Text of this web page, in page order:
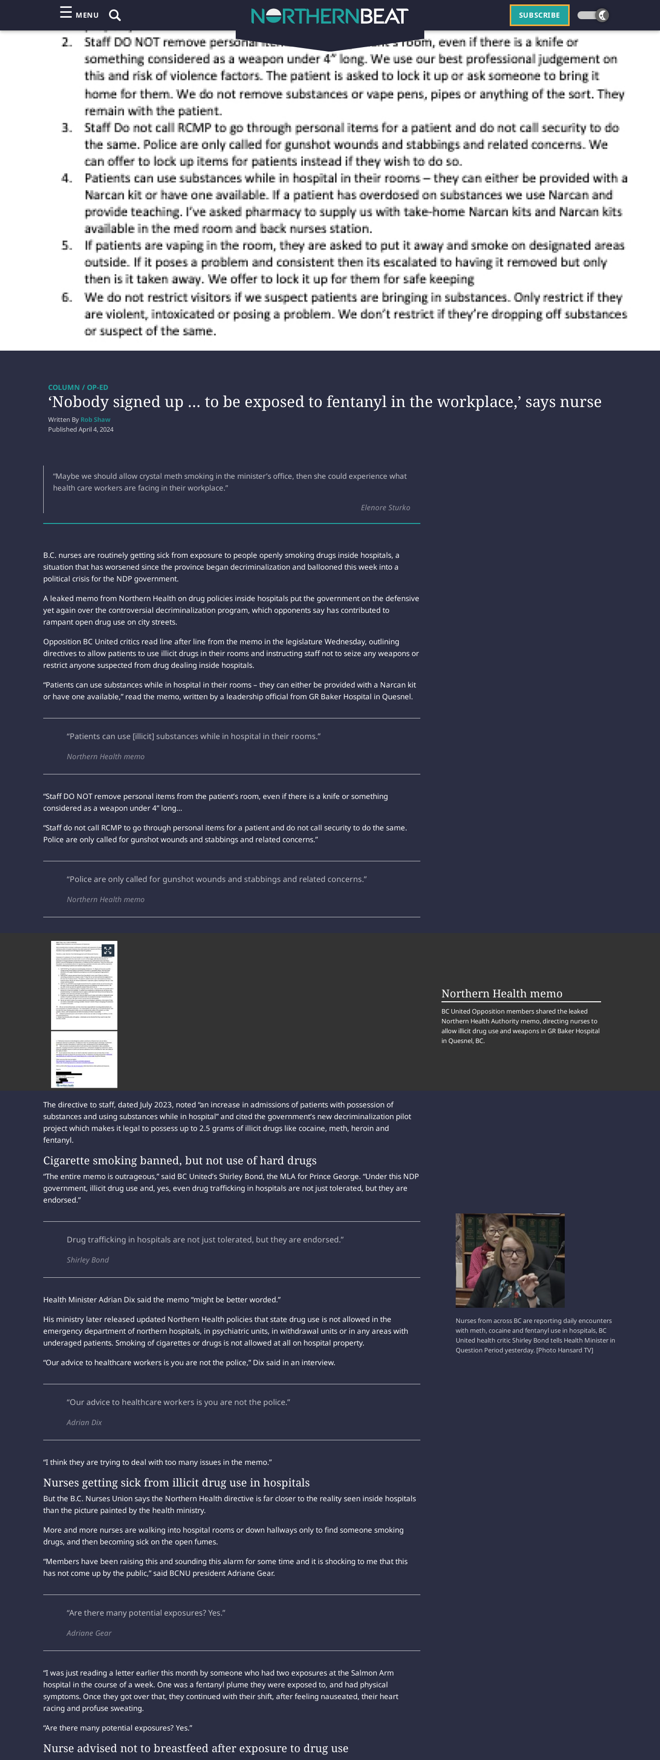
☰ MENU SUBSCRIBE
‘Nobody signed up … to be exposed to fentanyl in the workplace,’ says nurse
COLUMN / OP-ED
Written By Rob Shaw
Published April 4, 2024
“Maybe we should allow crystal meth smoking in the minister’s office, then she could experience what
health care workers are facing in their workplace.”
Elenore Sturko
B.C. nurses are routinely getting sick from exposure to people openly smoking drugs inside hospitals, a
situation that has worsened since the province began decriminalization and ballooned this week into a
political crisis for the NDP government.
A leaked memo from Northern Health on drug policies inside hospitals put the government on the defensive
yet again over the controversial decriminalization program, which opponents say has contributed to
rampant open drug use on city streets.
Opposition BC United critics read line after line from the memo in the legislature Wednesday, outlining
directives to allow patients to use illicit drugs in their rooms and instructing staff not to seize any weapons or
restrict anyone suspected from drug dealing inside hospitals.
“Patients can use substances while in hospital in their rooms – they can either be provided with a Narcan kit
or have one available,” read the memo, written by a leadership official from GR Baker Hospital in Quesnel.
“Patients can use [illicit] substances while in hospital in their rooms.”
Northern Health memo
“Staff DO NOT remove personal items from the patient’s room, even if there is a knife or something
considered as a weapon under 4” long…
“Staff do not call RCMP to go through personal items for a patient and do not call security to do the same.
Police are only called for gunshot wounds and stabbings and related concerns.”
“Police are only called for gunshot wounds and stabbings and related concerns.”
Northern Health memo
Northern Health memo
BC United Opposition members shared the leaked
Northern Health Authority memo, directing nurses to
allow illicit drug use and weapons in GR Baker Hospital
in Quesnel, BC.
The directive to staff, dated July 2023, noted “an increase in admissions of patients with possession of
substances and using substances while in hospital” and cited the government’s new decriminalization pilot
project which makes it legal to possess up to 2.5 grams of illicit drugs like cocaine, meth, heroin and
fentanyl.
Cigarette smoking banned, but not use of hard drugs
“The entire memo is outrageous,” said BC United’s Shirley Bond, the MLA for Prince George. “Under this NDP
government, illicit drug use and, yes, even drug trafficking in hospitals are not just tolerated, but they are
endorsed.”
SHIRLEY BOND
Nurses from across BC are reporting daily encounters
with meth, cocaine and fentanyl use in hospitals, BC
United health critic Shirley Bond tells Health Minister in
Question Period yesterday. [Photo Hansard TV]
Drug trafficking in hospitals are not just tolerated, but they are endorsed.”
Shirley Bond
Health Minister Adrian Dix said the memo “might be better worded.”
His ministry later released updated Northern Health policies that state drug use is not allowed in the
emergency department of northern hospitals, in psychiatric units, in withdrawal units or in any areas with
underaged patients. Smoking of cigarettes or drugs is not allowed at all on hospital property.
“Our advice to healthcare workers is you are not the police,” Dix said in an interview.
“Our advice to healthcare workers is you are not the police.”
Adrian Dix
“I think they are trying to deal with too many issues in the memo.”
Nurses getting sick from illicit drug use in hospitals
But the B.C. Nurses Union says the Northern Health directive is far closer to the reality seen inside hospitals
than the picture painted by the health ministry.
More and more nurses are walking into hospital rooms or down hallways only to find someone smoking
drugs, and then becoming sick on the open fumes.
“Members have been raising this and sounding this alarm for some time and it is shocking to me that this
has not come up by the public,” said BCNU president Adriane Gear.
“Are there many potential exposures? Yes.”
Adriane Gear
“I was just reading a letter earlier this month by someone who had two exposures at the Salmon Arm
hospital in the course of a week. One was a fentanyl plume they were exposed to, and had physical
symptoms. Once they got over that, they continued with their shift, after feeling nauseated, their heart
racing and profuse sweating.
“Are there many potential exposures? Yes.”
Nurse advised not to breastfeed after exposure to drug use